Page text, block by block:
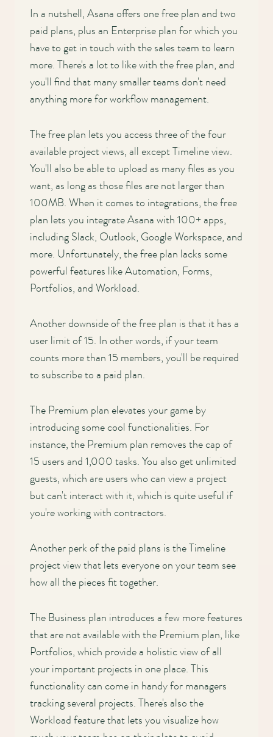
navigation
In a nutshell, Asana offers one free plan and two
paid plans, plus an Enterprise plan for which you
have to get in touch with the sales team to learn
more. There's a lot to like with the free plan, and
you'll find that many smaller teams don't need
anything more for workflow management.
The free plan lets you access three of the four
available project views, all except Timeline view.
You'll also be able to upload as many files as you
want, as long as those files are not larger than
100MB. When it comes to integrations, the free
plan lets you integrate Asana with 100+ apps,
including Slack, Outlook, Google Workspace, and
more. Unfortunately, the free plan lacks some
powerful features like Automation, Forms,
Portfolios, and Workload.
Another downside of the free plan is that it has a
user limit of 15. In other words, if your team
counts more than 15 members, you'll be required
to subscribe to a paid plan.
The Premium plan elevates your game by
introducing some cool functionalities. For
instance, the Premium plan removes the cap of
15 users and 1,000 tasks. You also get unlimited
guests, which are users who can view a project
but can't interact with it, which is quite useful if
you're working with contractors.
Another perk of the paid plans is the Timeline
project view that lets everyone on your team see
how all the pieces fit together.
The Business plan introduces a few more features
that are not available with the Premium plan, like
Portfolios, which provide a holistic view of all
your important projects in one place. This
functionality can come in handy for managers
tracking several projects. There's also the
Workload feature that lets you visualize how